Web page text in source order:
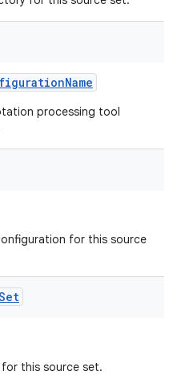
processing tool
for this source
this source set.